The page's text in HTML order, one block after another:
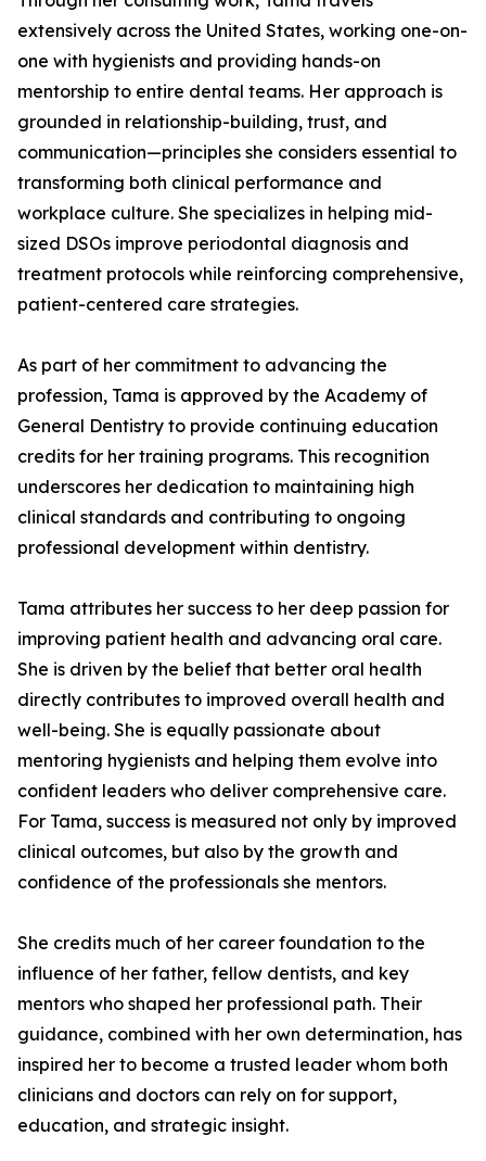
extensively across the United States, working one-on-
one with hygienists and providing hands-on
mentorship to entire dental teams. Her approach is
grounded in relationship-building, trust, and
communication—principles she considers essential to
transforming both clinical performance and
workplace culture. She specializes in helping mid-
sized DSOs improve periodontal diagnosis and
treatment protocols while reinforcing comprehensive,
patient-centered care strategies.
As part of her commitment to advancing the
profession, Tama is approved by the Academy of
General Dentistry to provide continuing education
credits for her training programs. This recognition
underscores her dedication to maintaining high
clinical standards and contributing to ongoing
professional development within dentistry.
Tama attributes her success to her deep passion for
improving patient health and advancing oral care.
She is driven by the belief that better oral health
directly contributes to improved overall health and
well-being. She is equally passionate about
mentoring hygienists and helping them evolve into
confident leaders who deliver comprehensive care.
For Tama, success is measured not only by improved
clinical outcomes, but also by the growth and
confidence of the professionals she mentors.
She credits much of her career foundation to the
influence of her father, fellow dentists, and key
mentors who shaped her professional path. Their
guidance, combined with her own determination, has
inspired her to become a trusted leader whom both
clinicians and doctors can rely on for support,
education, and strategic insight.